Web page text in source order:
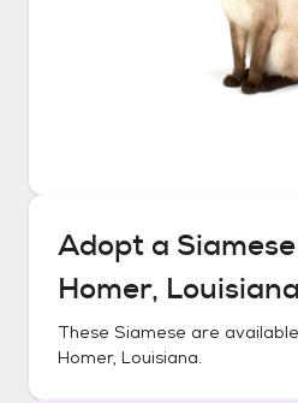
Adopt a Siamese
Homer, Louisiana
These Siamese are
Homer, Louisiana.